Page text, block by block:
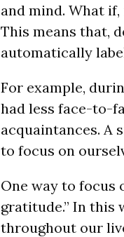
and mind. What
This means that,
automatically
For example,
had less face-to-
acquaintances. A
to focus on
One way to focus
gratitude.” In this
throughout our